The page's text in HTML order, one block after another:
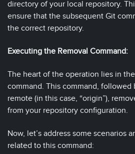
directory of your local repository.
ensure that the subsequent Git
the correct repository.
Executing the Removal Command:
The heart of the operation lies in
command. This command, followed
remote (in this case, “origin”),
from your repository configuration.
Now, let’s address some scenarios
related to this command: